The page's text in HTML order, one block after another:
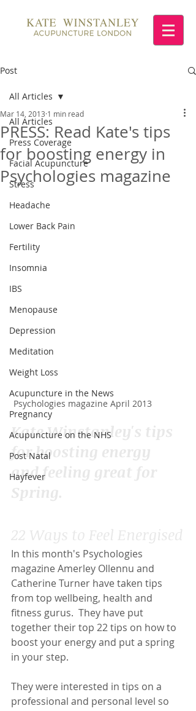
Post
All Articles
Press Coverage
Facial Acupuncture
Stress
Headache
Lower Back Pain
Fertility
Insomnia
IBS
Menopause
Depression
Meditation
Weight Loss
Acupuncture in the News
Pregnancy
Acupuncture on the NHS
Post Natal
Hayfever
All Articles
PRESS: Read Kate's tips
for boosting energy in
Psychologies magazine
Mar 14, 2013 1 min read
Psychologies magazine April 2013
Kate Winstanley's tips
for boosting energy
and feeling great for
In this month's Psychologies
magazine Amerley Ollennu and
Catherine Turner have taken tips
from top wellbeing, health and
fitness gurus.  They have put
together their top 22 tips on how to
boost your energy and put a spring
in your step.
They were interested in tips on a
professional and personal level so